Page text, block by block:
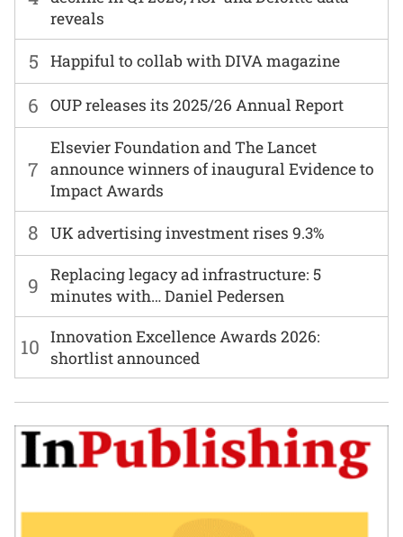
6 OUP releases its 2025/26 Annual Report
7
Elsevier Foundation and The Lancet
announce winners of inaugural Evidence to
Impact Awards
8 UK advertising investment rises 9.3%
reveals
9
Replacing legacy ad infrastructure: 5
minutes with… Daniel Pedersen
5 Happiful to collab with DIVA magazine
10 Innovation Excellence Awards 2026:
shortlist announced